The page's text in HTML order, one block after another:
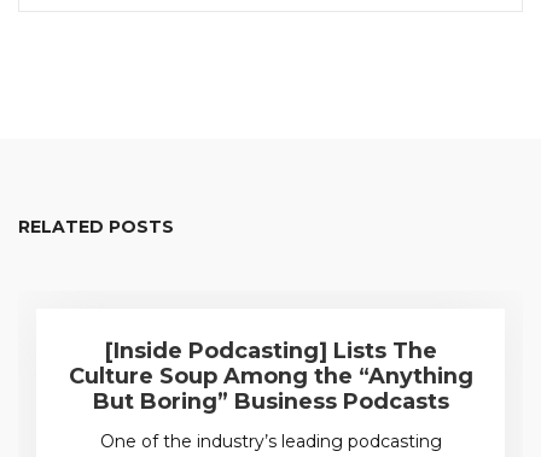
RELATED POSTS
[Inside Podcasting] Lists The
Culture Soup Among the “Anything
But Boring” Business Podcasts
One of the industry’s leading podcasting